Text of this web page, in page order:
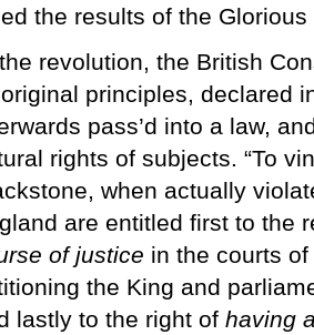
the results of the
revolution, the British
principles, declared
pass’d into a law,
rights of subjects. “To
when actually
are entitled first to the
of justice in the courts
the King and
lastly to the right of having